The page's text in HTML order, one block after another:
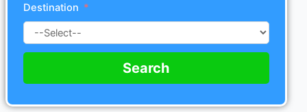
Destination
Search